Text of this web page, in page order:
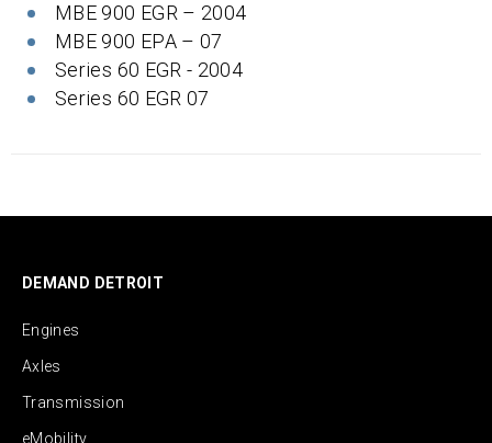
MBE 900 EGR – 2004
MBE 900 EPA – 07
Series 60 EGR - 2004
Series 60 EGR 07
DEMAND DETROIT
Engines
Axles
Transmission
eMobility